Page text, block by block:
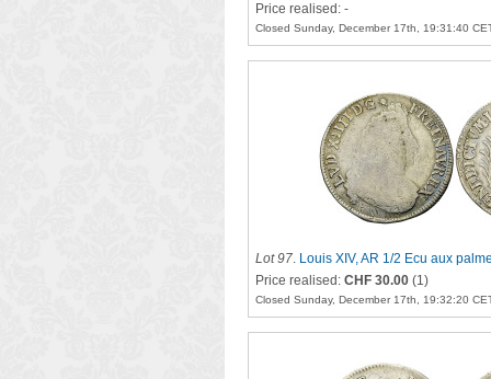
Price realised: -
Closed Sunday, December 17th, 19:31:40
Lot 97. Louis XIV, AR 1/2 Ecu aux
Price realised: CHF 30.00 (1)
Closed Sunday, December 17th, 19:32:20